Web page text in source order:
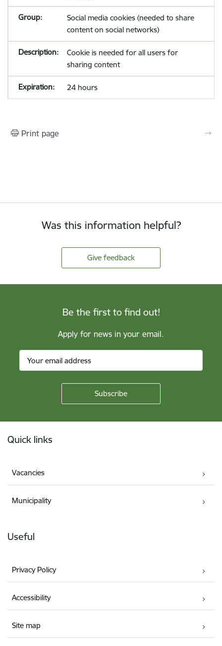
Social media cookies (needed to share
content on social networks)
Cookie is needed for all users for
sharing content
24 hours
Print page
Was this information helpful?
Give feedback
Be the first to find out!
Apply for news in your email.
Quick links
Vacancies
Municipality
Useful
Privacy Policy
Accessibility
Site map